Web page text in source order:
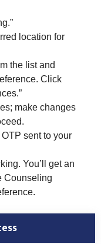
location for
the list and
Click
make changes
sent to your
You’ll get an
Counseling